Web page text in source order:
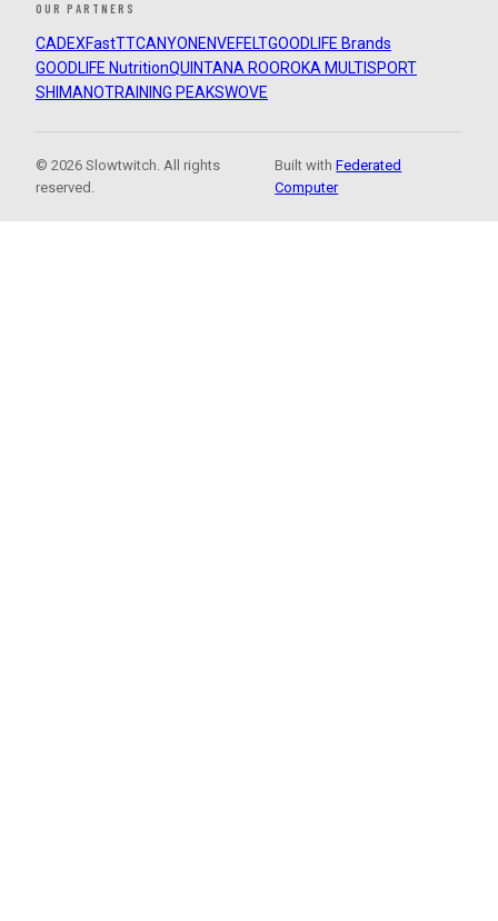
OUR PARTNERS
CADEXFastTTCANYON ENVEFELTGOODLIFE Brands
GOODLIFE NutritionQUINTANA ROOROKA MULTISPORT
SHIMANOTRAINING PEAKSWOVE
© 2026 Slowtwitch. All rights
reserved.
Built withFederated
Computer